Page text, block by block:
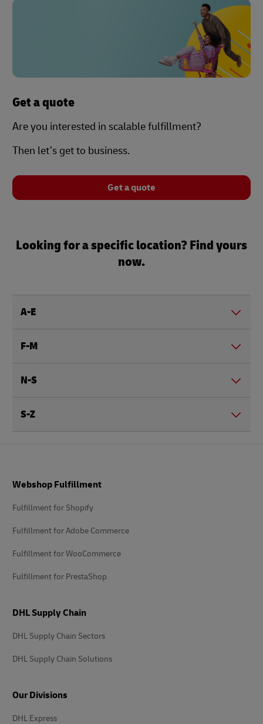
Get a quote
Are you interested in scalable fulfillment?
Then let’s get to business.
Get a quote
Looking for a specific location? Find yours
now.
A-E
F-M
N-S
S-Z
Webshop Fulfillment
Fulfillment for Shopify
Fulfillment for Adobe Commerce
Fulfillment for WooCommerce
Fulfillment for PrestaShop
DHL Supply Chain
DHL Supply Chain Sectors
DHL Supply Chain Solutions
Our Divisions
DHL Express